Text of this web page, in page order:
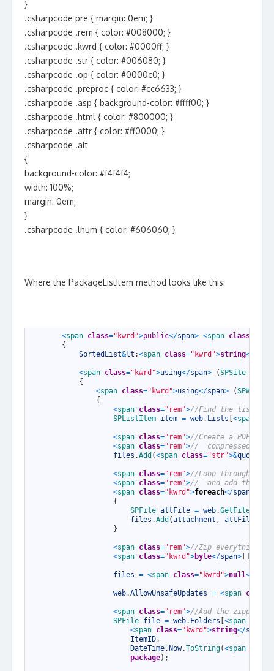
}
.csharpcode pre { margin: 0em; }
.csharpcode .rem { color: #008000; }
.csharpcode .kwrd { color: #0000ff; }
.csharpcode .str { color: #006080; }
.csharpcode .op { color: #0000c0; }
.csharpcode .preproc { color: #cc6633; }
.csharpcode .asp { background-color: #ffff00; }
.csharpcode .html { color: #800000; }
.csharpcode .attr { color: #ff0000; }
.csharpcode .alt
{
background-color: #f4f4f4;
width: 100%;
margin: 0em;
}
.csharpcode .lnum { color: #606060; }
Where the PackageListItem method looks like this:
<span class="kwrd">public</span> <span class
{
SortedList&lt ;<span class="kwrd">string<
<span class="kwrd">using</span> (SPSite
{
<span class="kwrd">using</span> (SPWeb
{
<span class="rem">//Find the list
SPListItem item = web. Lists <span
<span class="rem">//Create a PDF of
<span class="rem">//  compressed
files .Add (<span class="str">&quot
<span class="rem">//Loop through all
<span class="rem">//  and add them
<span class="kwrd">foreach</span
{
SPFile attFile = web.GetFile
files .Add (attachment , attFile
}
<span class="rem">//Zip everything up
<span class="kwrd">byte</span>
files = <span class="kwrd">null<
web.AllowUnsafeUpdates = <span class
<span class="rem">//Add the zipped
SPFile file = web. Folders <span
<span class="kwrd">string</span
ItemID,
DateTime. Now.ToString(<span
package) ;